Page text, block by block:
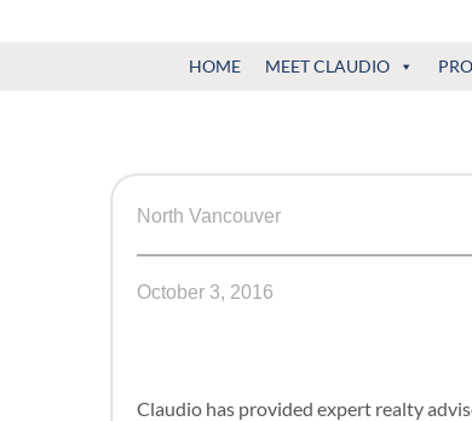
Claudio
HOME MEET CLAUDIO
North Vancouver
October 3, 2016
Claudio has provided expert realty